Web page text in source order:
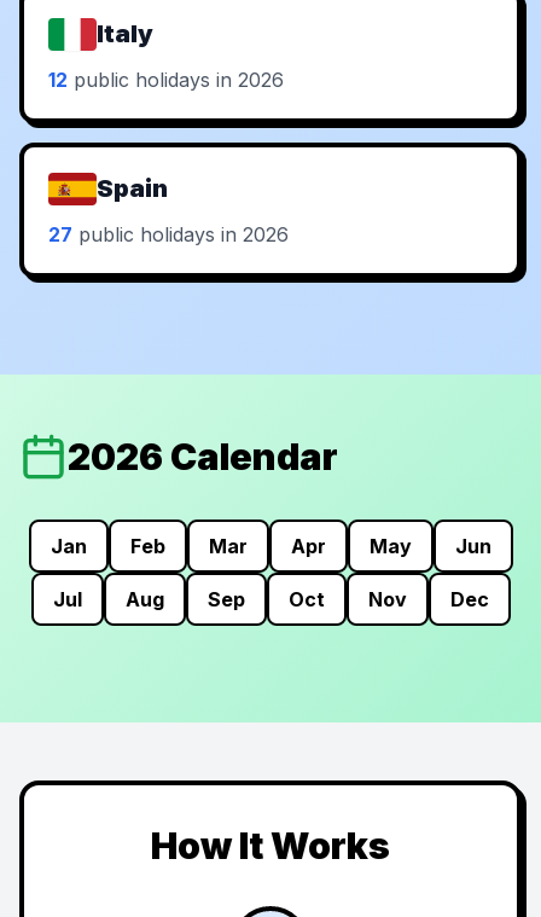
Italy
12 public holidays in 2026
Spain
27 public holidays in 2026
2026 Calendar
Jan Feb Mar Apr May Jun
Jul Aug Sep Oct Nov Dec
How It Works